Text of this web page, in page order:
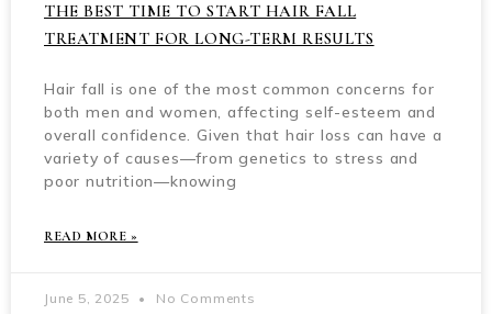
THE BEST TIME TO START HAIR FALL
TREATMENT FOR LONG-TERM RESULTS
Hair fall is one of the most common concerns for
both men and women, affecting self-esteem and
overall confidence. Given that hair loss can have a
variety of causes—from genetics to stress and
poor nutrition—knowing
READ MORE »
June 5, 2025 No Comments